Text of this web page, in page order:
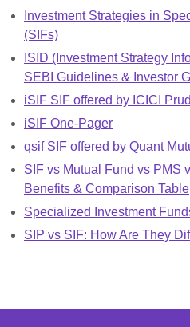
Investment Strategies in
(SIFs)
ISID (Investment Strategy
SEBI Guidelines & Investor
iSIF SIF offered by ICICI
iSIF One-Pager
qsif SIF offered by Quant
SIF vs Mutual Fund vs PMS
Benefits & Comparison Table
Specialized Investment
SIP vs SIF: How Are They